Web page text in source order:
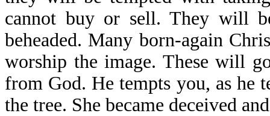
cannot buy or sell. They will
beheaded. Many born-again
worship the image. These will
from God. He tempts you, as he
the tree. She became deceived